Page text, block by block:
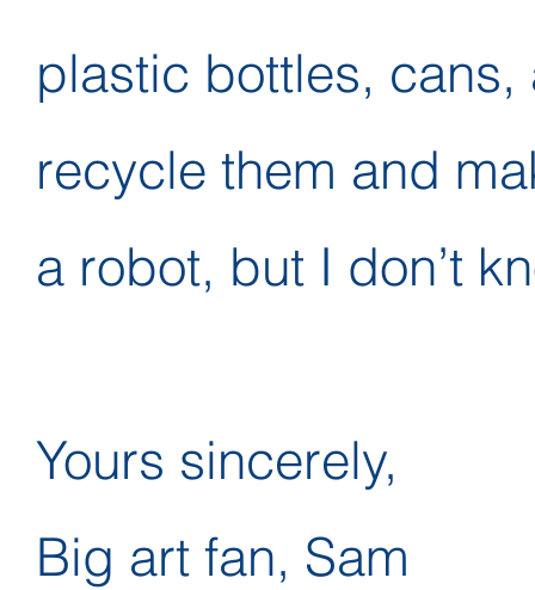
plastic bottles,
recycle them and
a robot, but I don’t
Yours sincerely,
Big art fan, Sam